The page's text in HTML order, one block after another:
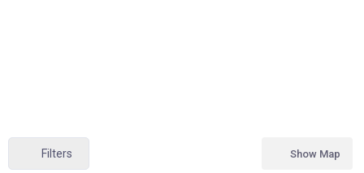
Filters Show Map